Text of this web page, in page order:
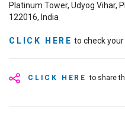
CLICK HERE to share
Platinum Tower, Udyog Vihar,
122016, India
CLICK HERE to check